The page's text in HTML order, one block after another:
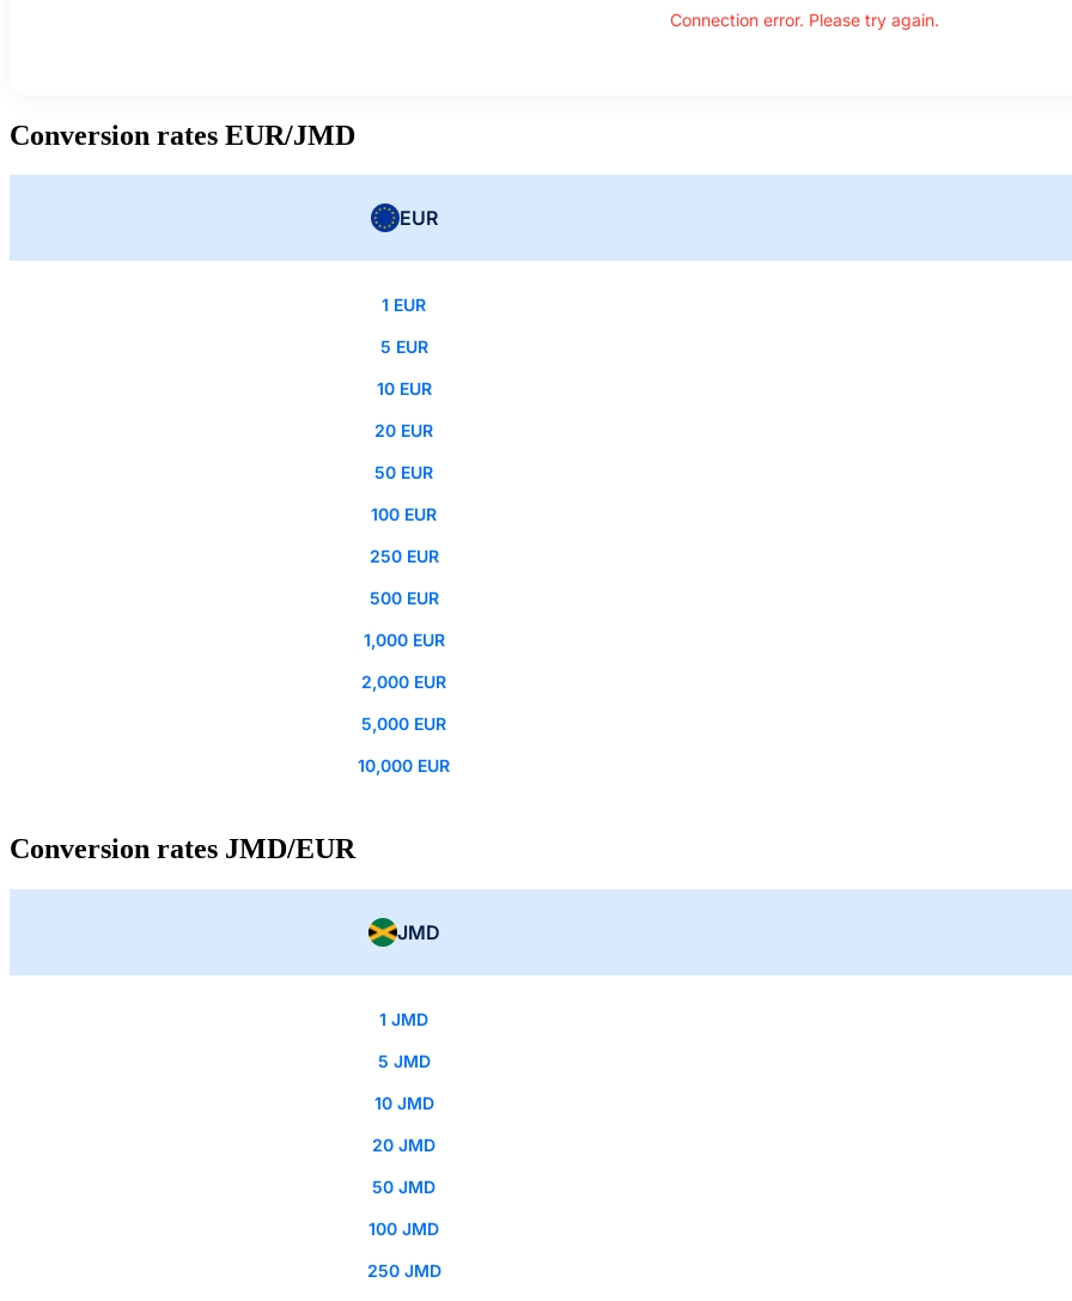
Connection error. Please try again.
Conversion rates EUR/JMD
EUR
1 EUR
5 EUR
10 EUR
20 EUR
50 EUR
100 EUR
250 EUR
500 EUR
1,000 EUR
2,000 EUR
5,000 EUR
10,000 EUR
Conversion rates JMD/EUR
JMD
1 JMD
5 JMD
10 JMD
20 JMD
50 JMD
100 JMD
250 JMD